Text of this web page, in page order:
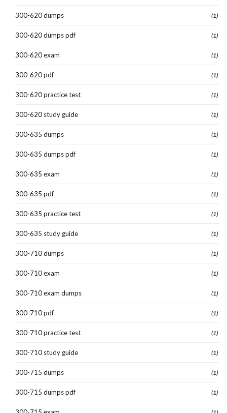
300-620 dumps (1)
300-620 dumps pdf (1)
300-620 exam (1)
300-620 pdf (1)
300-620 practice test (1)
300-620 study guide (1)
300-635 dumps (1)
300-635 dumps pdf (1)
300-635 exam (1)
300-635 pdf (1)
300-635 practice test (1)
300-635 study guide (1)
300-710 dumps (1)
300-710 exam (1)
300-710 exam dumps (1)
300-710 pdf (1)
300-710 practice test (1)
300-710 study guide (1)
300-715 dumps (1)
300-715 dumps pdf (1)